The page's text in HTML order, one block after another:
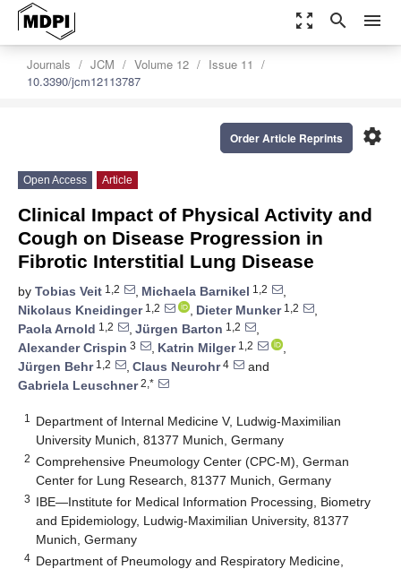
zoom_out_map search menu
Journals JCM Volume 12
Issue 11
10.3390/jcm12113787
settings
Order Article Reprints
Open Access Article
Clinical Impact of Physical Activity and
Cough on Disease Progression in
Fibrotic Interstitial Lung Disease
by Tobias Veit 1,2 , Michaela Barnikel 1,2
,
Nikolaus Kneidinger1,2 , Dieter Munker1,2
,
Paola Arnold 1,2 , Jürgen Barton 1,2
,
Alexander Crispin 3 , Katrin Milger1,2
,
Jürgen Behr1,2 , Claus Neurohr4
and
Gabriela Leuschner2,*
1
Department of Internal Medicine V, Ludwig-Maximilian
University Munich, 81377 Munich, Germany
2 Comprehensive Pneumology Center (CPC-M), German
Center for Lung Research, 81377 Munich, Germany
3 IBE—Institute for Medical Information Processing, Biometry
and Epidemiology, Ludwig-Maximilian University, 81377
Munich, Germany
4 Department of Pneumology and Respiratory Medicine,